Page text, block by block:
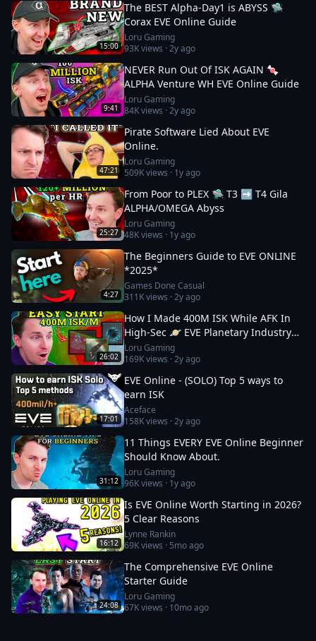
15:00
The BEST Alpha-Day1 is ABYSS 🛸
Corax EVE Online Guide
Loru Gaming
93Kviews ·2y ago
9:41
NEVER Run Out Of ISK AGAIN 🍬
ALPHA Venture WH EVE Online Guide
Loru Gaming
84Kviews ·2y ago
47:21
Pirate Software Lied About EVE
Online.
Loru Gaming
509Kviews · 1y ago
25:27
From Poor to PLEX 🛸 T3 ➡️ T4 Gila
ALPHA/OMEGA Abyss
Loru Gaming
48Kviews · 1y ago
4:27
The Beginners Guide to EVE ONLINE
*2025*
Games Done Casual
311Kviews ·2y ago
26:02
How I Made 400M ISK While AFK In
High-Sec 🪐 EVE Planetary Industry
Guide
Loru Gaming
169Kviews ·2y ago
17:01
EVE Online - (SOLO) Top 5 ways to
earn ISK
Aceface
158Kviews ·2y ago
31:12
11 Things EVERY EVE Online Beginner
Should Know About.
Loru Gaming
96Kviews · 1y ago
16:12
Is EVE Online Worth Starting in 2026?
5 Clear Reasons
Lynne Rankin
69Kviews · 5mo ago
24:08
The Comprehensive EVE Online
Starter Guide
Loru Gaming
67Kviews · 10mo ago